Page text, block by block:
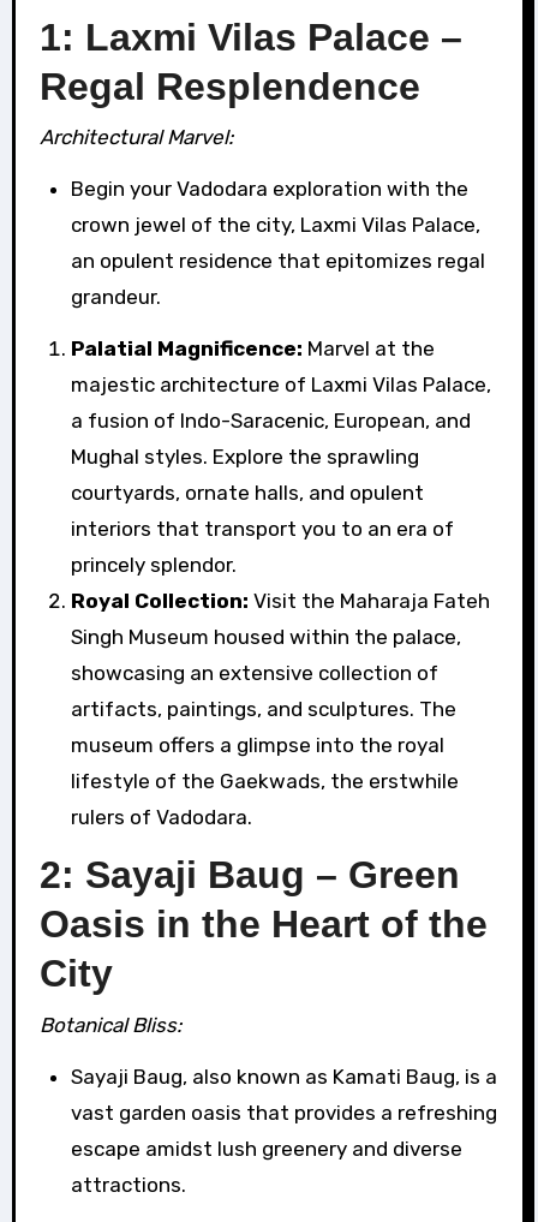
1: Laxmi Vilas Palace –
Regal Resplendence
Architectural Marvel:
Begin your Vadodara exploration with the
crown jewel of the city, Laxmi Vilas Palace,
an opulent residence that epitomizes regal
grandeur.
Palatial Magnificence: Marvel at the
majestic architecture of Laxmi Vilas Palace,
a fusion of Indo-Saracenic, European, and
Mughal styles. Explore the sprawling
courtyards, ornate halls, and opulent
interiors that transport you to an era of
princely splendor.
Royal Collection: Visit the Maharaja Fateh
Singh Museum housed within the palace,
showcasing an extensive collection of
artifacts, paintings, and sculptures. The
museum offers a glimpse into the royal
lifestyle of the Gaekwads, the erstwhile
rulers of Vadodara.
2: Sayaji Baug – Green
Oasis in the Heart of the
City
Botanical Bliss:
Sayaji Baug, also known as Kamati Baug, is a
vast garden oasis that provides a refreshing
escape amidst lush greenery and diverse
attractions.